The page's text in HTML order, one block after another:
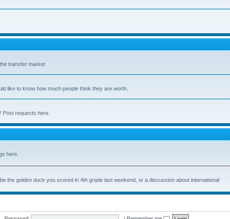
transfer market
like to know how much people think they are worth.
Post requests here.
here.
the golden duck you scored in 4th grade last weekend, or a discussion about international